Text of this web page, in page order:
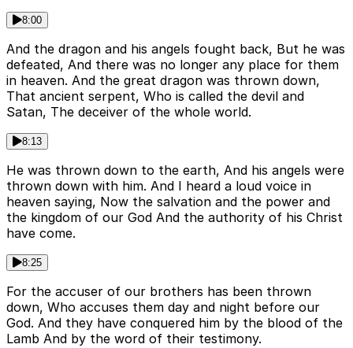
8:00
And the dragon and his angels fought back, But he was
defeated, And there was no longer any place for them
in heaven. And the great dragon was thrown down,
That ancient serpent, Who is called the devil and
Satan, The deceiver of the whole world.
8:13
He was thrown down to the earth, And his angels were
thrown down with him. And I heard a loud voice in
heaven saying, Now the salvation and the power and
the kingdom of our God And the authority of his Christ
have come.
8:25
For the accuser of our brothers has been thrown
down, Who accuses them day and night before our
God. And they have conquered him by the blood of the
Lamb And by the word of their testimony.